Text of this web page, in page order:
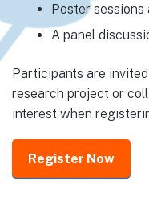
Poster
A panel
Participants are
research project or
interest when
Register Now